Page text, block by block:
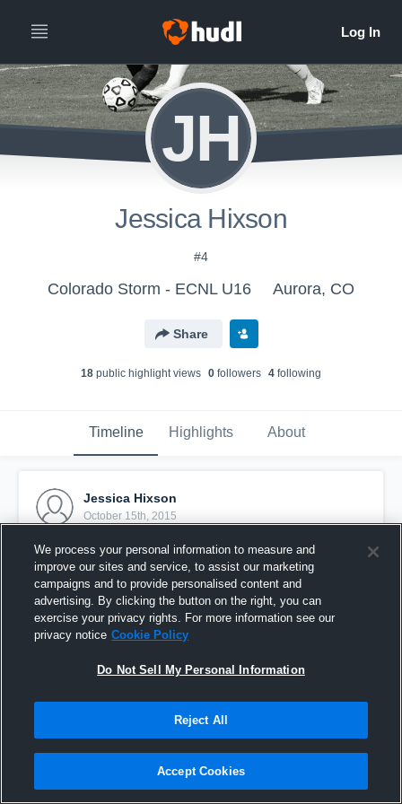
JH
Jessica Hixson
#4
Colorado Storm - ECNL U16 Aurora, CO
Share
18 public highlight views 0 followers 4 following
Timeline Highlights About
Jessica Hixson
October 15th, 2015
Pinned
We process your personal information to measure and
improve our sites and service, to assist our marketing
campaigns and to provide personalised content and
advertising. By clicking the button on the right, you can
exercise your privacy rights. For more information see our
privacy notice Cookie Policy
Do Not Sell My Personal Information
Reject All
Accept Cookies